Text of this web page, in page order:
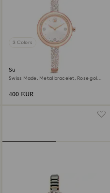
3 Colors
Sublima bangle watch
Swiss Made, Metal bracelet, Rose gold
400 EUR